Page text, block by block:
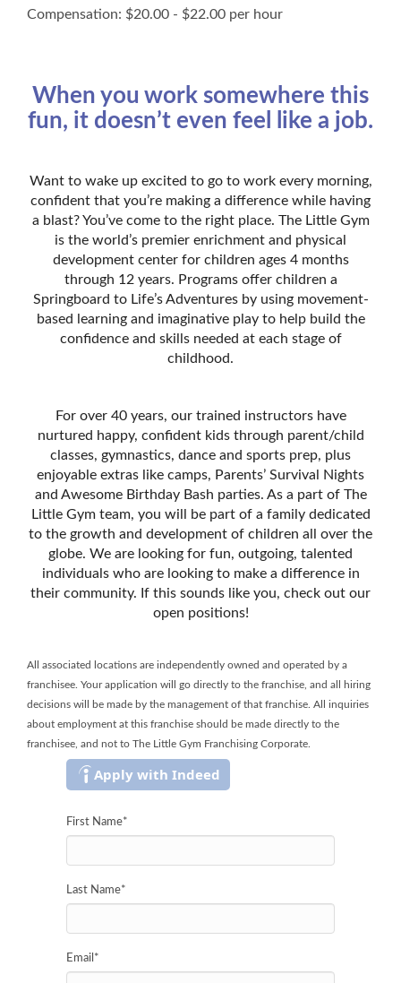
Compensation: $20.00 - $22.00 per hour
When you work somewhere this
fun, it doesn’t even feel like a job.
Want to wake up excited to go to work every morning,
confident that you’re making a difference while having
a blast? You’ve come to the right place. The Little Gym
is the world’s premier enrichment and physical
development center for children ages 4 months
through 12 years. Programs offer children a
Springboard to Life’s Adventures by using movement-
based learning and imaginative play to help build the
confidence and skills needed at each stage of
childhood.
For over 40 years, our trained instructors have
nurtured happy, confident kids through parent/child
classes, gymnastics, dance and sports prep, plus
enjoyable extras like camps, Parentsʼ Survival Nights
and Awesome Birthday Bash parties. As a part of The
Little Gym team, you will be part of a family dedicated
to the growth and development of children all over the
globe. We are looking for fun, outgoing, talented
individuals who are looking to make a difference in
their community. If this sounds like you, check out our
open positions!
All associated locations are independently owned and operated by a
franchisee. Your application will go directly to the franchise, and all hiring
decisions will be made by the management of that franchise. All inquiries
about employment at this franchise should be made directly to the
franchisee, and not to The Little Gym Franchising Corporate.
Apply with Indeed
First Name*
Last Name*
Email *